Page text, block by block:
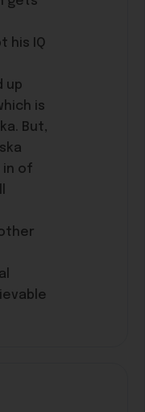
his IQ
up
is
But,
in of